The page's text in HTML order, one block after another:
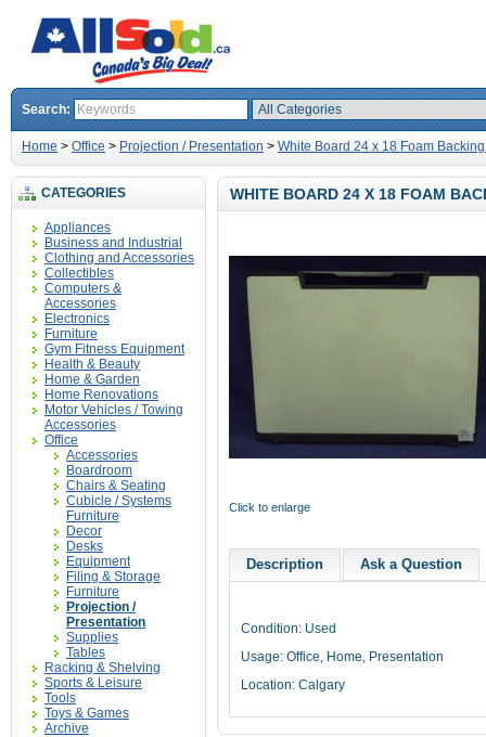
Search:
Home > Office > Projection / Presentation > White Board 24 x 18 Foam
CATEGORIES
Appliances
Business and Industrial
Clothing and Accessories
Collectibles
Computers &
Accessories
Electronics
Furniture
Gym Fitness Equipment
Health & Beauty
Home & Garden
Home Renovations
Motor Vehicles / Towing
Accessories
Office
Accessories
Boardroom
Chairs & Seating
Cubicle / Systems
Furniture
Decor
Desks
Equipment
Filing & Storage
Furniture
Projection /
Presentation
Supplies
Tables
Racking & Shelving
Sports & Leisure
Tools
Toys & Games
Archive
WHITE BOARD 24 X 18 FOAM
Click to enlarge
Description Ask a Question
Condition: Used
Usage: Office, Home, Presentation
Location: Calgary